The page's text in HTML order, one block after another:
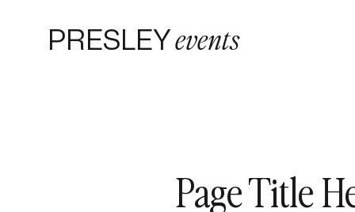
events
PRESLEY
Page Title